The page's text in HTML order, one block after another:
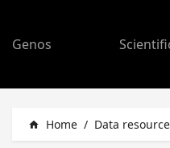
Genos
home Home / Data